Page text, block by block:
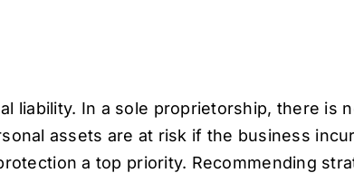
liability. In a sole proprietorship, there is
assets are at risk if the business
a top priority. Recommending